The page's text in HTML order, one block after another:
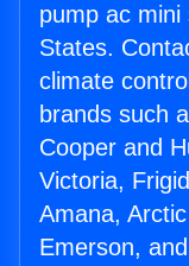
pump ac mini
States.
climate
brands such
Cooper and
Victoria,
Amana,
Emerson,